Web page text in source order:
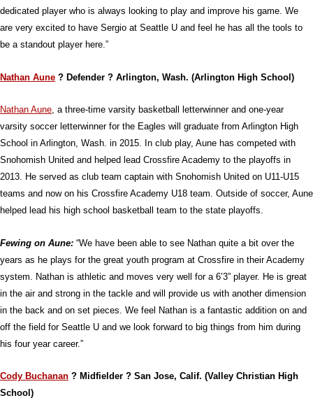
dedicated player who is always looking to play and improve his game. We
are very excited to have Sergio at Seattle U and feel he has all the tools to
be a standout player here.”
Nathan Aune ? Defender ? Arlington, Wash. (Arlington High School)
Nathan Aune, a three-time varsity basketball letterwinner and one-year
varsity soccer letterwinner for the Eagles will graduate from Arlington High
School in Arlington, Wash. in 2015. In club play, Aune has competed with
Snohomish United and helped lead Crossfire Academy to the playoffs in
2013. He served as club team captain with Snohomish United on U11-U15
teams and now on his Crossfire Academy U18 team. Outside of soccer, Aune
helped lead his high school basketball team to the state playoffs.
Fewing on Aune: “We have been able to see Nathan quite a bit over the
years as he plays for the great youth program at Crossfire in their Academy
system. Nathan is athletic and moves very well for a 6’3” player. He is great
in the air and strong in the tackle and will provide us with another dimension
in the back and on set pieces. We feel Nathan is a fantastic addition on and
off the field for Seattle U and we look forward to big things from him during
his four year career.”
Cody Buchanan ? Midfielder ? San Jose, Calif. (Valley Christian High
School)